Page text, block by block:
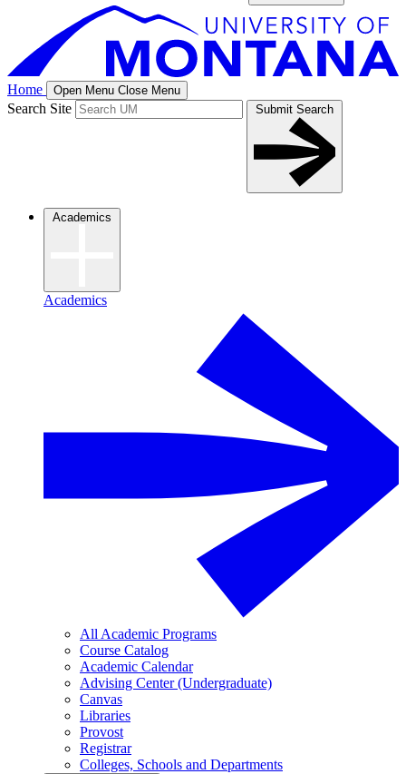
Home Open Menu Close Menu
Search Site Submit Search
Academics
Academics
All Academic Programs
Course Catalog
Academic Calendar
Advising Center (Undergraduate)
Canvas
Libraries
Provost
Registrar
Colleges, Schools and Departments